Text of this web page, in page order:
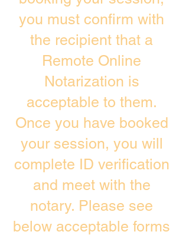
you must confirm with
the recipient that a
Remote Online
Notarization is
acceptable to them.
Once you have booked
your session, you will
complete ID verification
and meet with the
notary. Please see
below acceptable forms